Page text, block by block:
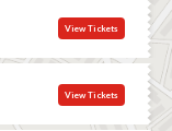
View Tickets
View Tickets